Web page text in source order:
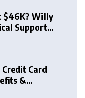
$46K? Willy
Support
Card
&